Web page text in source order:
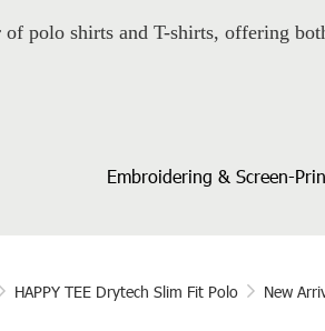
polo shirts and T-shirts, offering
Embroidering & Screen-
HAPPY TEE Drytech Slim Fit Polo New